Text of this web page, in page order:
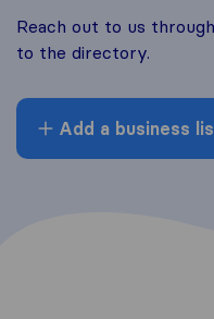
Reach out to us
to the directory.
Add a business